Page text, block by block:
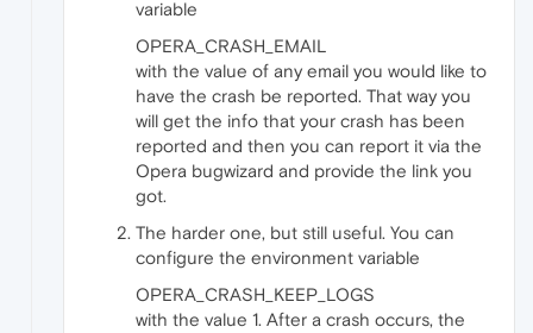
variable
OPERA_CRASH_EMAIL
with the value of any email you would like to
have the crash be reported. That way you
will get the info that your crash has been
reported and then you can report it via the
Opera bugwizard and provide the link you
got.
The harder one, but still useful. You can
configure the environment variable
OPERA_CRASH_KEEP_LOGS
with the value 1. After a crash occurs, the